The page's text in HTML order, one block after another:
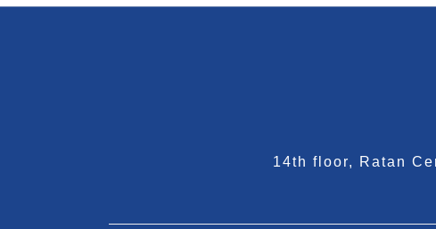
14th floor, Ratan